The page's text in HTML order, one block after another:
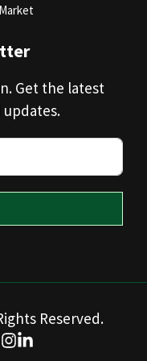
Get the latest
Reserved.